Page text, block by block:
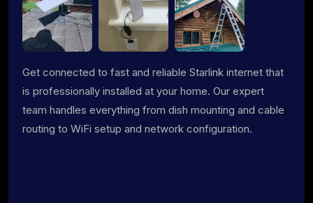
Get connected to fast and reliable Starlink internet that
is professionally installed at your home. Our expert
team handles everything from dish mounting and cable
routing to WiFi setup and network configuration.